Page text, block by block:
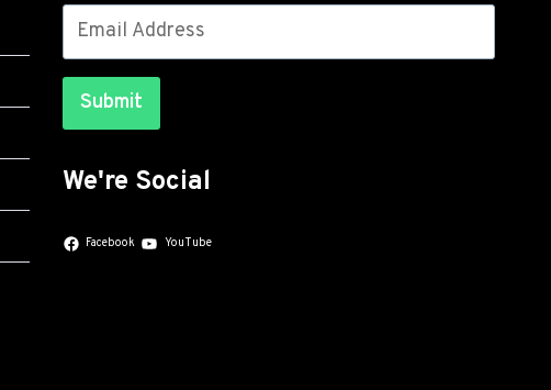
S26
WITH
Submit
We're Social
Facebook YouTube